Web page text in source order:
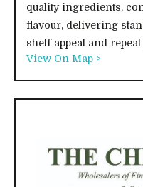
quality ingredients,
flavour, delivering
shelf appeal and
View On Map >